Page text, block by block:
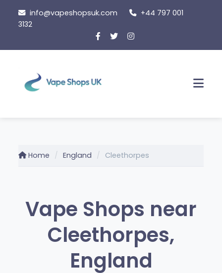
content
info@vapeshopsuk.com
+44 797 001
3132
Home England Cleethorpes
Vape Shops near
Cleethorpes,
England